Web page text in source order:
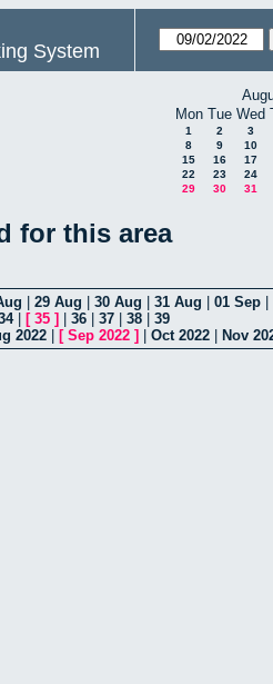
System
Mon Tue Wed
1 2
3
8
9
10
15
16
17
22
23
24
29
30 31
for this area
29 Aug 30 Aug 31 Aug 01 Sep
| [ 35 ] 36 37 38
39
2022 [ Sep 2022 ] Oct 2022 Nov